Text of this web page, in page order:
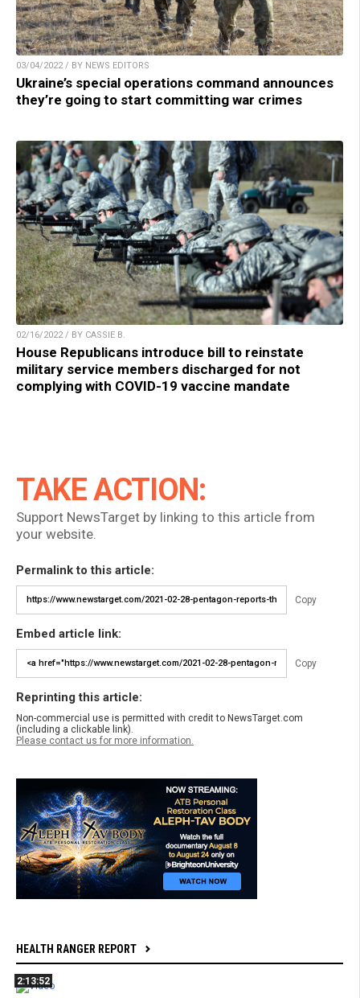
03/04/2022 / BY NEWS EDITORS
Ukraine’s special operations command announces
they’re going to start committing war crimes
02/16/2022 / BY CASSIE B.
House Republicans introduce bill to reinstate
military service members discharged for not
complying with COVID-19 vaccine mandate
TAKE ACTION:
Support NewsTarget by linking to this article from
your website.
Permalink to this article:
Copy
Embed article link:
Copy
Reprinting this article:
Non-commercial use is permitted with credit to NewsTarget.com
(including a clickable link).
Please contact us for more information.
HEALTH RANGER REPORT
2:13:52